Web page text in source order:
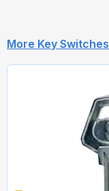
More Key Switches